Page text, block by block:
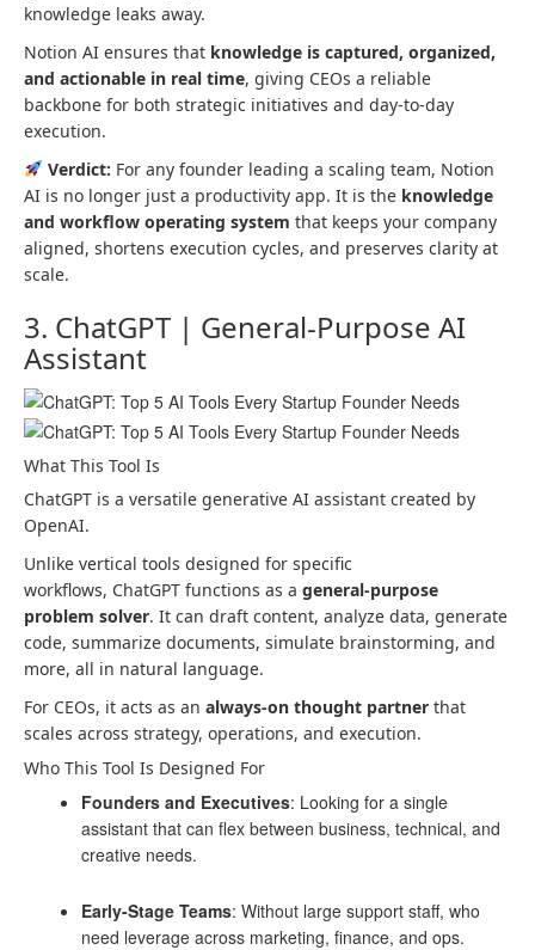
knowledge leaks away.
Notion AI ensures that knowledge is captured, organized,
and actionable in real time, giving CEOs a reliable
backbone for both strategic initiatives and day-to-day
execution.
Verdict: For any founder leading a scaling team, Notion
AI is no longer just a productivity app. It is the knowledge
and workflow operating system that keeps your company
aligned, shortens execution cycles, and preserves clarity at
scale.
3. ChatGPT | General-Purpose AI
Assistant
What This Tool Is
ChatGPT is a versatile generative AI assistant created by
OpenAI.
Unlike vertical tools designed for specific
workflows, ChatGPT functions as a general-purpose
problem solver. It can draft content, analyze data, generate
code, summarize documents, simulate brainstorming, and
more, all in natural language.
For CEOs, it acts as an always-on thought partner that
scales across strategy, operations, and execution.
Who This Tool Is Designed For
Founders and Executives: Looking for a single
assistant that can flex between business, technical, and
creative needs.
Early-Stage Teams: Without large support staff, who
need leverage across marketing, finance, and ops.